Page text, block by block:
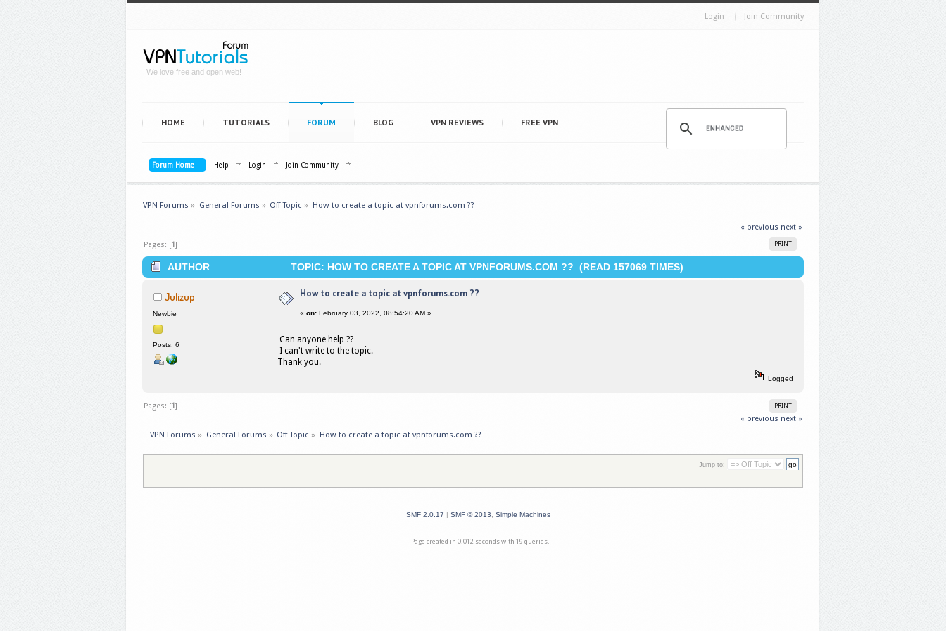
Login Join Community
We love free and open web!
HOME TUTORIALS FORUM BLOG VPN REVIEWS FREE VPN
Forum Home Help Login Join Community
VPN Forums » General Forums » Off Topic » How to create a topic at vpnforums.com ??
« previous next »
PRINT
Pages: [1]
AUTHOR TOPIC: HOW TO CREATE A TOPIC AT VPNFORUMS.COM ?? (READ 157069 TIMES)
Julizup
Newbie
Posts: 6
How to create a topic at vpnforums.com ??
« on: February 03, 2022, 08:54:20 AM »
Can anyone help ??
I can't write to the topic.
Thank you.
Logged
PRINT
Pages: [1]
« previous next »
VPN Forums » General Forums » Off Topic » How to create a topic at vpnforums.com ??
Jump to:
SMF 2.0.17 | SMF © 2013 Simple Machines
Page created in 0.012 seconds with 19 queries.